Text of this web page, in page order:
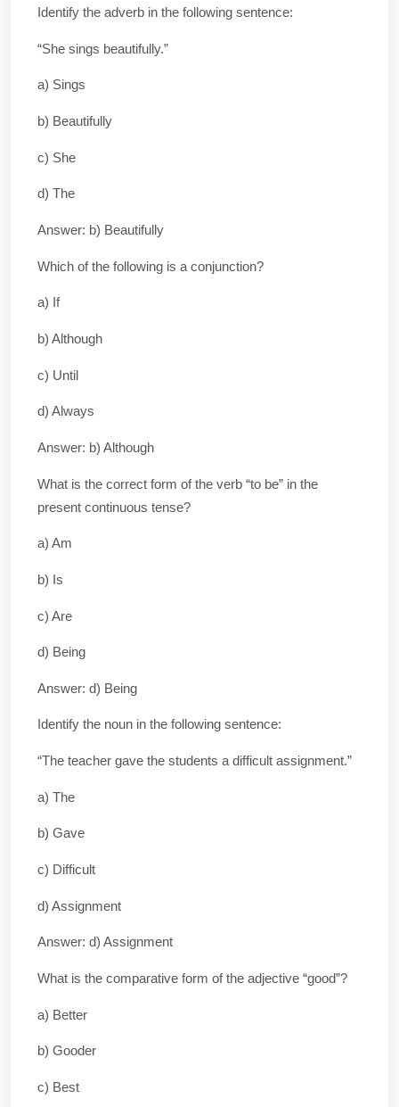
Identify the adverb in the following sentence:
“She sings beautifully.”
a) Sings
b) Beautifully
c) She
d) The
Answer: b) Beautifully
Which of the following is a conjunction?
a) If
b) Although
c) Until
d) Always
Answer: b) Although
What is the correct form of the verb “to be” in the
present continuous tense?
a) Am
b) Is
c) Are
d) Being
Answer: d) Being
Identify the noun in the following sentence:
“The teacher gave the students a difficult assignment.”
a) The
b) Gave
c) Difficult
d) Assignment
Answer: d) Assignment
What is the comparative form of the adjective “good”?
a) Better
b) Gooder
c) Best